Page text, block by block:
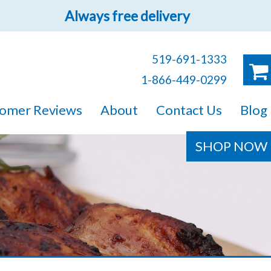
Always free delivery
519-691-1333
1-866-449-0299
Reviews About Contact Us Blog
SHOP NOW
sure you will find